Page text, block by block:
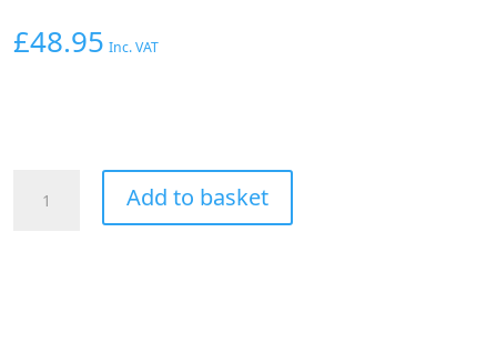
£48.95 Inc. VAT
Add to basket